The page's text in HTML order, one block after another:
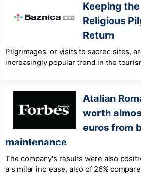
Keeping
Religious
Return
Pilgrimages, or visits to sacred sites,
increasingly popular trend in the
Atalian
worth
euros from
maintenance
The company's results were also
a similar increase, also of 26%